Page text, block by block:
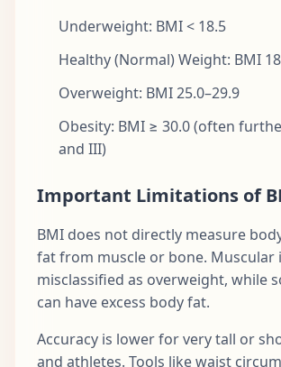
Underweight: BMI < 18.5
Healthy (Normal) Weight: BMI
Overweight: BMI 25.0–29.9
Obesity: BMI ≥ 30.0 (often
and III)
Important Limitations of
BMI does not directly measure
fat from muscle or bone. Muscular
misclassified as overweight, while
can have excess body fat.
Accuracy is lower for very tall or
and athletes. Tools like waist